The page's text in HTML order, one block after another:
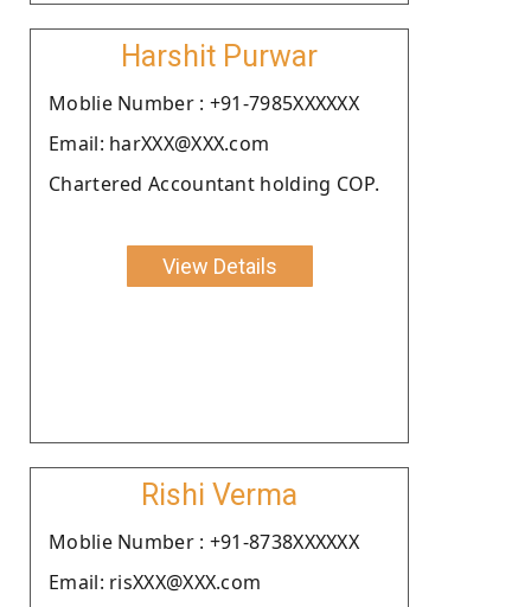
Harshit Purwar
Moblie Number : +91-7985XXXXXX
Email: harXXX@XXX.com
Chartered Accountant holding COP.
View Details
Rishi Verma
Moblie Number : +91-8738XXXXXX
Email: risXXX@XXX.com